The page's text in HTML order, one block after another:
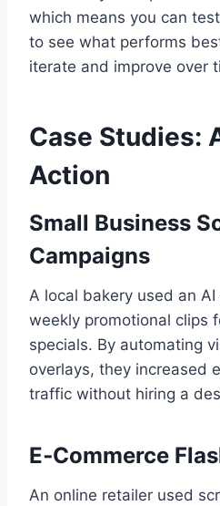
which means you can
to see what performs
iterate and improve over
Case Studies:
Action
Small Business
Campaigns
A local bakery used an
weekly promotional clips
specials. By automating
overlays, they increased
traffic without hiring a
E‑Commerce
An online retailer used